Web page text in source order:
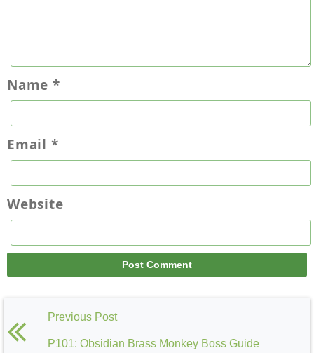
Name *
Email *
Website
Previous Post
P101: Obsidian Brass Monkey Boss Guide